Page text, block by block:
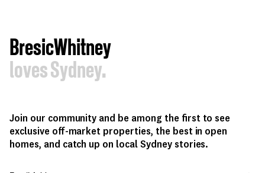
BresicWhitney
loves Sydney.
Join our community and be among the first to see
exclusive off-market properties, the best in open
homes, and catch up on local Sydney stories.